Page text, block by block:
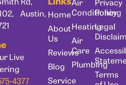
Austin,
Live
4377
Home
About
Us
Reviews
Blog
Service
Conditioning
Heating
Air
Care
Plumbing
Policy
Legal
Terms